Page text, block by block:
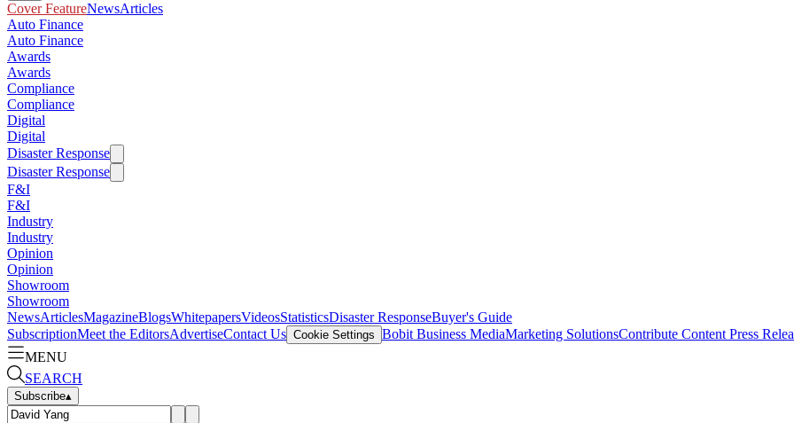
Cover FeatureNewsArticles
Auto Finance
Auto Finance
Awards
Awards
Compliance
Compliance
Digital
Digital
Disaster Response
Disaster Response
F&I
F&I
Industry
Industry
Opinion
Opinion
Showroom
Showroom
NewsArticlesMagazineBlogsWhitepapersVideosStatisticsDisaster ResponseBuyer's Guide
SubscriptionMeet the EditorsAdvertiseContact Us Cookie Settings Bobit Business MediaMarketing SolutionsContribute Content Press
MENU
SEARCH
Subscribe▴